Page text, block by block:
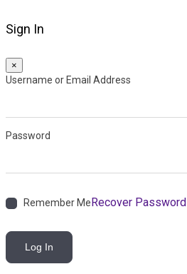
Sign In
×
Username or Email Address
Password
Remember MeRecover Password
Log In